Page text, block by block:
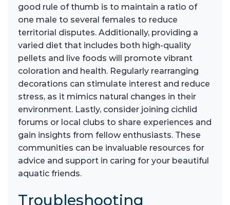
good rule of thumb is to maintain a ratio of
one male to several females to reduce
territorial disputes. Additionally, providing a
varied diet that includes both high-quality
pellets and live foods will promote vibrant
coloration and health. Regularly rearranging
decorations can stimulate interest and reduce
stress, as it mimics natural changes in their
environment. Lastly, consider joining cichlid
forums or local clubs to share experiences and
gain insights from fellow enthusiasts. These
communities can be invaluable resources for
advice and support in caring for your beautiful
aquatic friends.
Troubleshooting